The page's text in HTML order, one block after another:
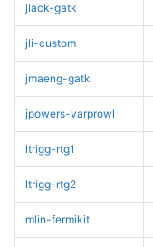
jlack-gatk
jli-custom
jmaeng-gatk
jpowers-varprowl
ltrigg-rtg1
ltrigg-rtg2
mlin-fermikit